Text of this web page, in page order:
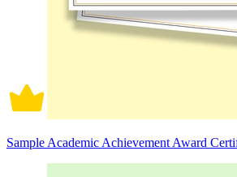
Sample Academic Achievement Award